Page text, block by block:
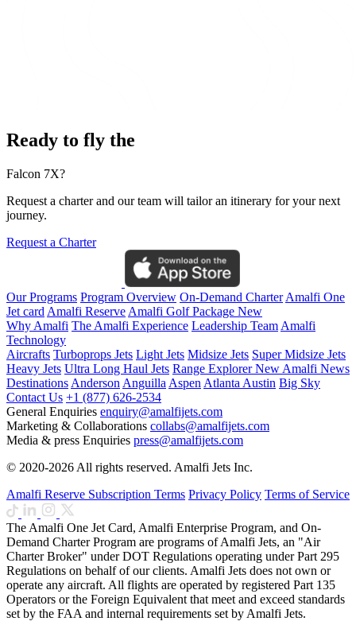
Ready to fly the
Falcon 7X?
Request a charter and our team will tailor an itinerary for your next
journey.
Request a Charter
Our Programs Program Overview On-Demand Charter Amalfi One
Jet card Amalfi Reserve Amalfi Golf Package New
Why Amalfi The Amalfi Experience Leadership Team Amalfi
Technology
Aircrafts Turboprops Jets Light Jets Midsize Jets Super Midsize Jets
Heavy Jets Ultra Long Haul Jets Range ExplorerNew Amalfi News
Destinations Anderson Anguilla Aspen Atlanta Austin Big Sky
Contact Us +1 (877) 626-2534
General Enquiries enquiry@amalfijets.com
Marketing & Collaborations collabs@amalfijets.com
Media & press Enquiries press@amalfijets.com
© 2020-2026 All rights reserved. Amalfi Jets Inc.
Amalfi Reserve Subscription Terms Privacy Policy Terms of Service
The Amalfi One Jet Card, Amalfi Enterprise Program, and On-
Demand Charter Program are programs of Amalfi Jets, an "Air
Charter Broker" under DOT Regulations operating under Part 295
Regulations on behalf of our clients. Amalfi Jets does not own or
operate any aircraft. All flights are operated by registered Part 135
Operators or the Foreign Equivalent that meet and exceed standards
set by the FAA and internal requirements set by Amalfi Jets.